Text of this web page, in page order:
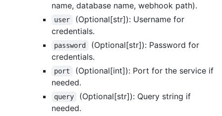
name, database name, webhook path).
user
(Optional[str]): Username for
credentials.
password
(Optional[str]): Password for
credentials.
port
(Optional[int]): Port for the service if
needed.
query
(Optional[str]): Query string if
needed.